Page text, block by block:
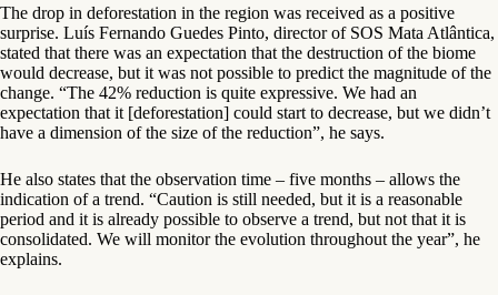
The drop in deforestation in the region was received as a positive
surprise. Luís Fernando Guedes Pinto, director of SOS Mata Atlântica,
stated that there was an expectation that the destruction of the biome
would decrease, but it was not possible to predict the magnitude of the
change. “The 42% reduction is quite expressive. We had an
expectation that it [deforestation] could start to decrease, but we didn’t
have a dimension of the size of the reduction”, he says.
He also states that the observation time – five months – allows the
indication of a trend. “Caution is still needed, but it is a reasonable
period and it is already possible to observe a trend, but not that it is
consolidated. We will monitor the evolution throughout the year”, he
explains.